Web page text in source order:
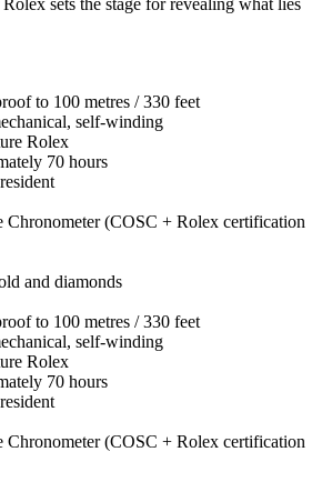
to 100 metres / 330 feet
self-winding
Rolex
70 hours
Chronometer (COSC + Rolex certification
and diamonds
to 100 metres / 330 feet
self-winding
Rolex
70 hours
Chronometer (COSC + Rolex certification